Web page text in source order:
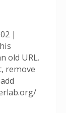
|
old URL.
remove